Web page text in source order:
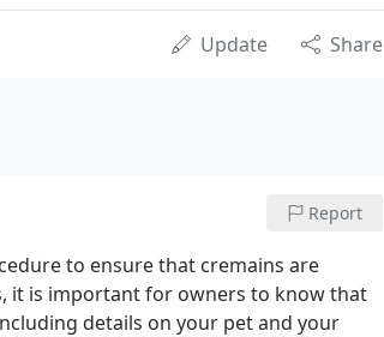
Update Share
Report
to ensure that cremains are
it is important for owners to know that
details on your pet and your